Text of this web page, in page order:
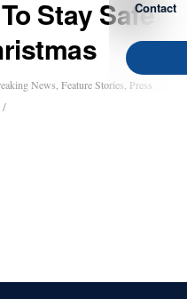
Contact
Stay Safe
News Feature Stories Press
/